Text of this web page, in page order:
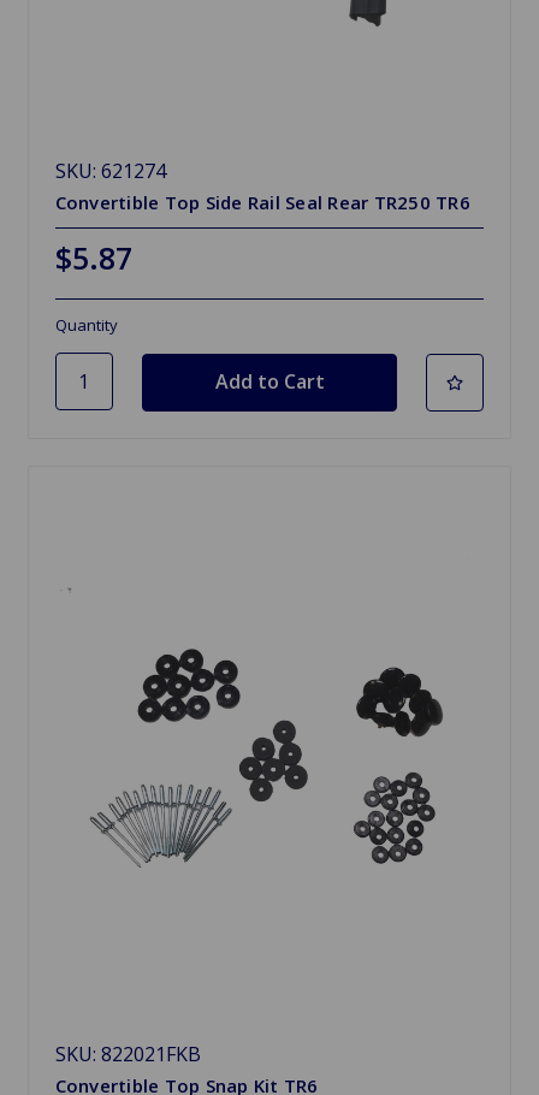
SKU: 621274
Convertible Top Side Rail Seal Rear TR250 TR6
$5.87
Quantity
SKU: 822021FKB
Convertible Top Snap Kit TR6